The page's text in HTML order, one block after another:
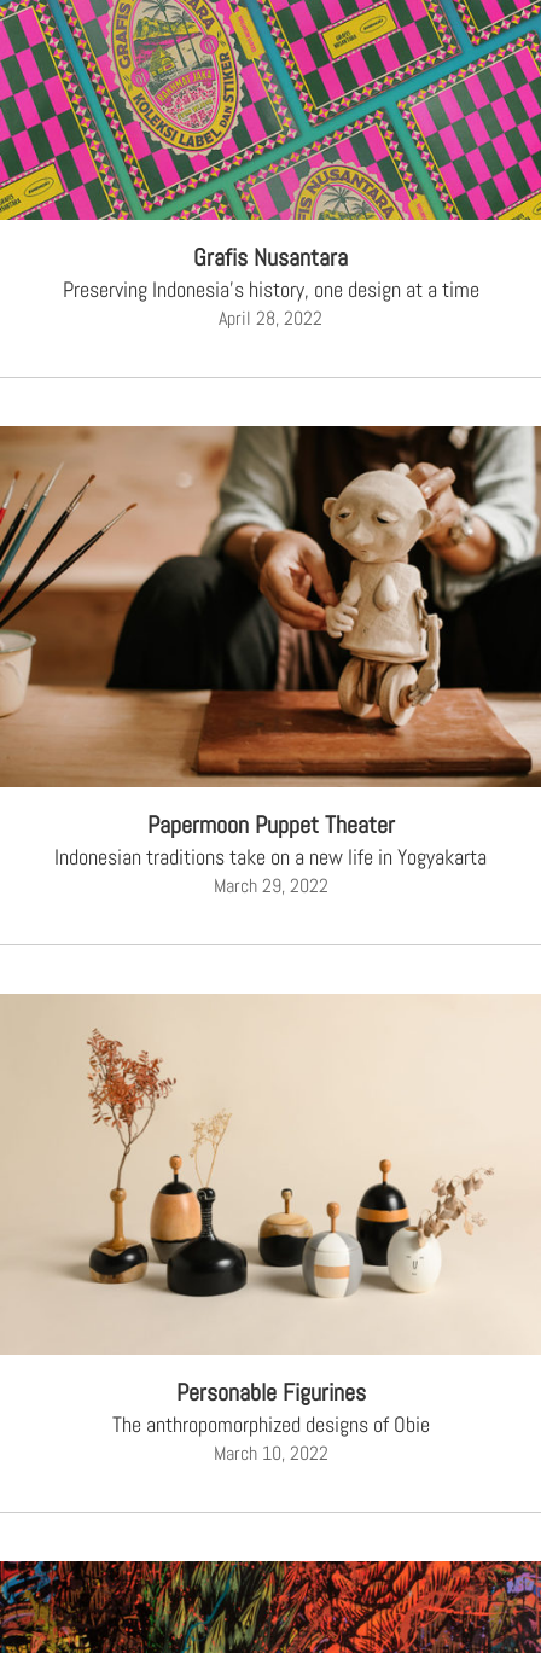
Grafis Nusantara
Preserving Indonesia's history, one design at a time
April 28, 2022
Papermoon Puppet Theater
Indonesian traditions take on a new life in Yogyakarta
March 29, 2022
Personable Figurines
The anthropomorphized designs of Obie
March 10, 2022